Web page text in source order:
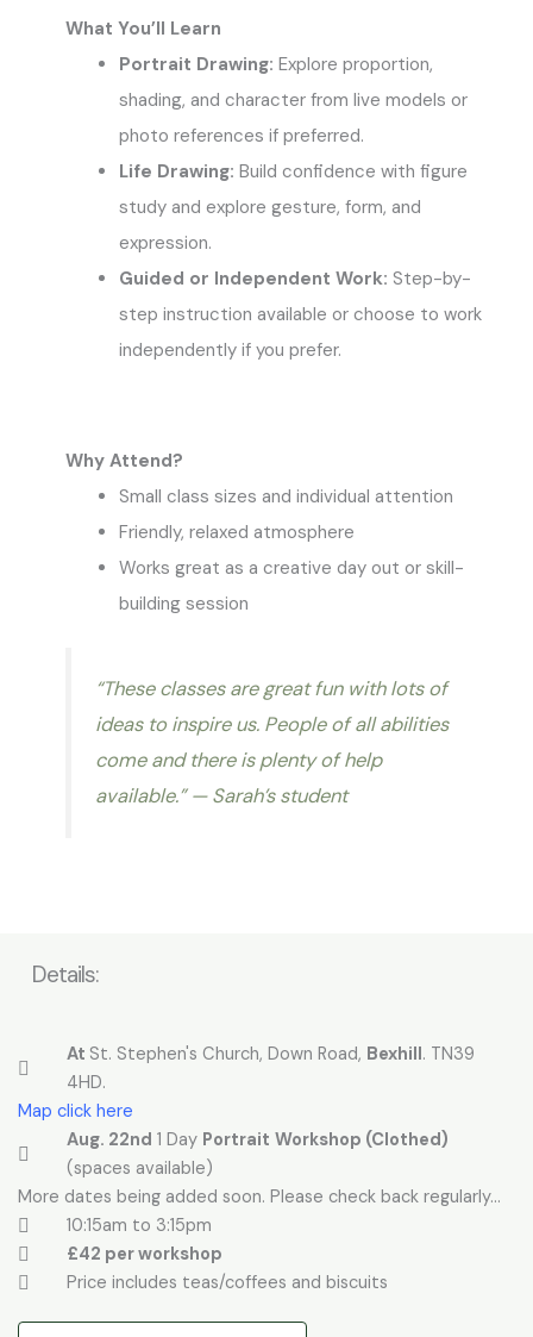
What You’ll Learn
Portrait Drawing: Explore proportion,
shading, and character from live models or
photo references if preferred.
Life Drawing: Build confidence with figure
study and explore gesture, form, and
expression.
Guided or Independent Work: Step-by-
step instruction available or choose to work
independently if you prefer.
Why Attend?
Small class sizes and individual attention
Friendly, relaxed atmosphere
Works great as a creative day out or skill-
building session
“These classes are great fun with lots of
ideas to inspire us. People of all abilities
come and there is plenty of help
available.”— Sarah’s student
Details:
At St. Stephen's Church, Down Road, Bexhill. TN39
4HD.
Map click here
Aug. 22nd 1 Day Portrait Workshop (Clothed)
(spaces available)
More dates being added soon. Please check back regularly...
10:15am to 3:15pm
£42 per workshop
Price includes teas/coffees and biscuits